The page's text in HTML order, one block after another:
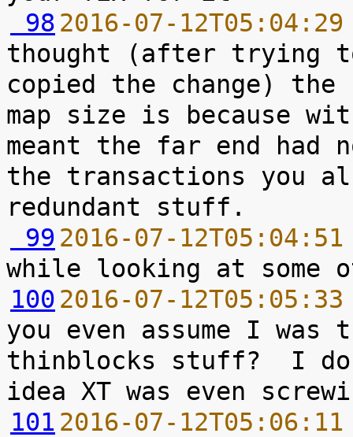
98 2016-07-
thought (after trying
copied the change) the
map size is because
meant the far end had
the transactions you
99 2016-07-
100 2016-07-
you even assume I
thinblocks stuff?  I
101 2016-07-